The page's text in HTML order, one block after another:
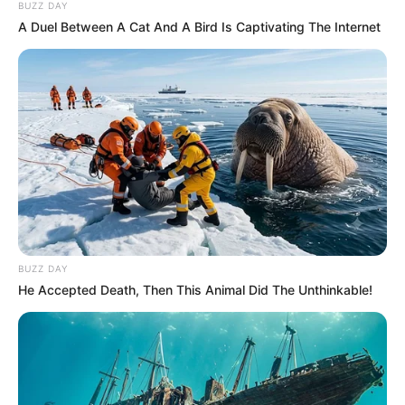
The thief is going to be revealed, according to one
detective who is involved with the case. “He will not be able
BUZZ DAY
A Duel Between A Cat And A Bird Is Captivating The Internet
BUZZ DAY
He Accepted Death, Then This Animal Did The Unthinkable!